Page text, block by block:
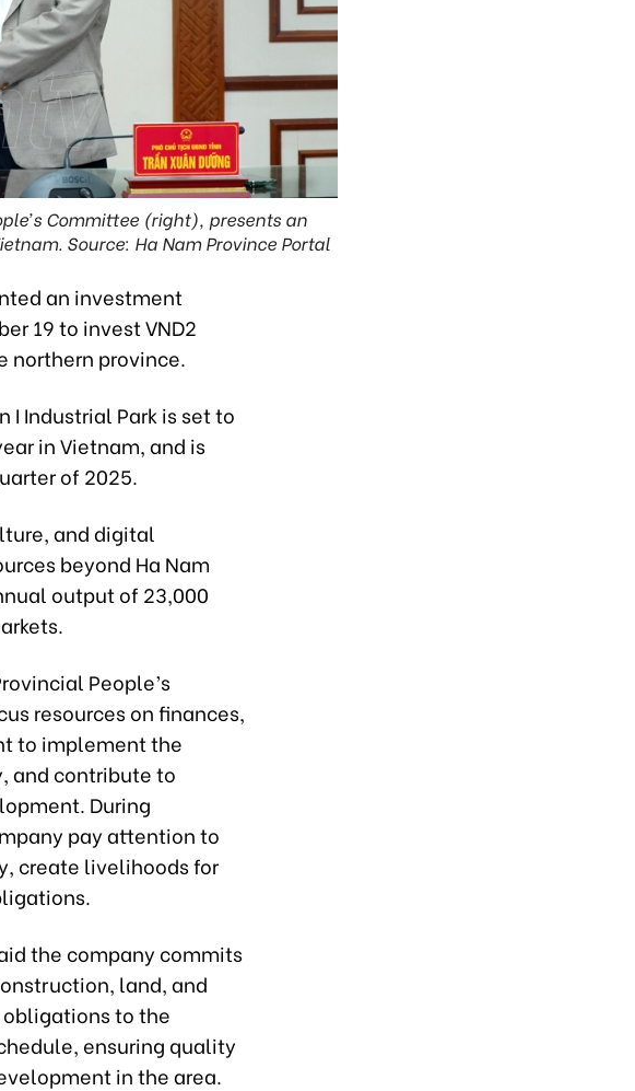
Committee (right), presents an
Source: Ha Nam Province Portal
an investment
19 to invest VND2
northern province.
Industrial Park is set to
in Vietnam, and is
of 2025.
and digital
beyond Ha Nam
output of 23,000
People’s
resources on finances,
to implement the
and contribute to
During
pay attention to
create livelihoods for
the company commits
land, and
to the
ensuring quality
in the area.